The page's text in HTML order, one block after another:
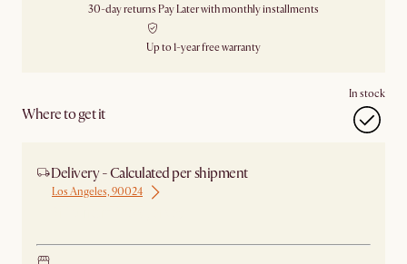
30-day returns Pay Later with monthly installments
Up to 1-year free warranty
Where to get it
In stock
Delivery - Calculated per shipment
Los Angeles, 90024